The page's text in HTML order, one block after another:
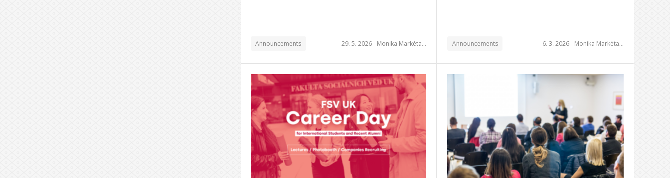
Announcements 29. 5. 2026 - Monika Markéta… Announcements 6. 3. 2026 - Monika Markéta…